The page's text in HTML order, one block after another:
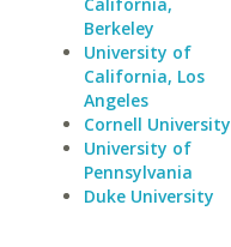
Berkeley
University of
California, Los
Angeles
Cornell University
University of
Pennsylvania
Duke University